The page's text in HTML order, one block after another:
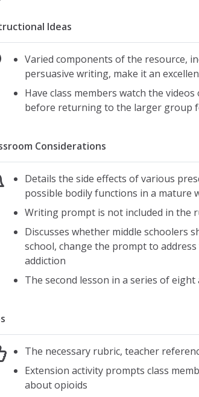
Ideas
Varied components of the resource,
persuasive writing, make it an
Have class members watch the
before returning to the larger group
Considerations
Details the side effects of various
possible bodily functions in a mature
Writing prompt is not included in the
Discusses whether middle schoolers
school, change the prompt to
addiction
The second lesson in a series of
The necessary rubric, teacher
Extension activity prompts class
about opioids